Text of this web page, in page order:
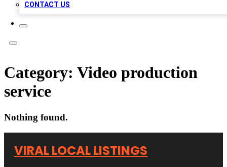
CONTACT US
Category: Video production
service
Nothing found.
VIRAL LOCAL LISTINGS